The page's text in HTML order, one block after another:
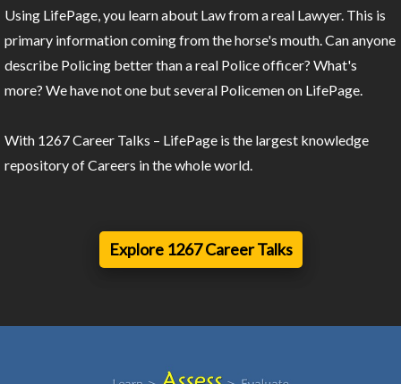
Using LifePage, you learn about Law from a real Lawyer. This is
primary information coming from the horse's mouth. Can anyone
describe Policing better than a real Police officer? What's
more? We have not one but several Policemen on LifePage.
With 1267 Career Talks – LifePage is the largest knowledge
repository of Careers in the whole world.
Explore 1267 Career Talks